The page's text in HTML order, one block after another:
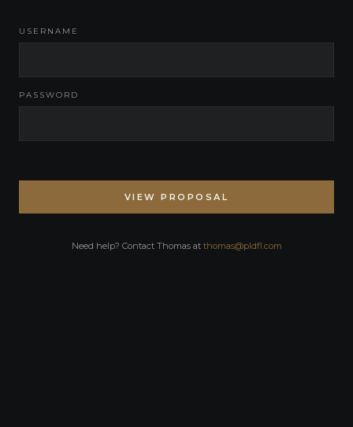
USERNAME
PASSWORD
VIEW PROPOSAL
Need help? Contact Thomas at thomas@pldfl.com